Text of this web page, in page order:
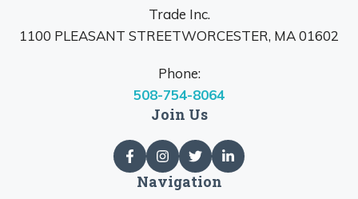
Trade Inc.
1100 PLEASANT STREETWORCESTER, MA 01602
Phone:
508-754-8064
Join Us
Navigation